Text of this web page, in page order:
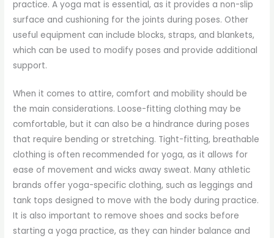
practice. A yoga mat is essential, as it provides a non-slip
surface and cushioning for the joints during poses. Other
useful equipment can include blocks, straps, and blankets,
which can be used to modify poses and provide additional
support.
When it comes to attire, comfort and mobility should be
the main considerations. Loose-fitting clothing may be
comfortable, but it can also be a hindrance during poses
that require bending or stretching. Tight-fitting, breathable
clothing is often recommended for yoga, as it allows for
ease of movement and wicks away sweat. Many athletic
brands offer yoga-specific clothing, such as leggings and
tank tops designed to move with the body during practice.
It is also important to remove shoes and socks before
starting a yoga practice, as they can hinder balance and